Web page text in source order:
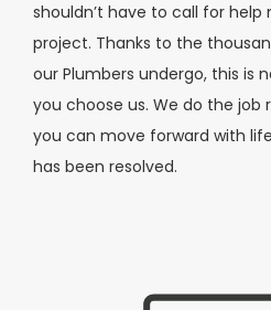
shouldn’t have to call for
project. Thanks to the
our Plumbers undergo, this is
you choose us. We do the job
you can move forward with
has been resolved.